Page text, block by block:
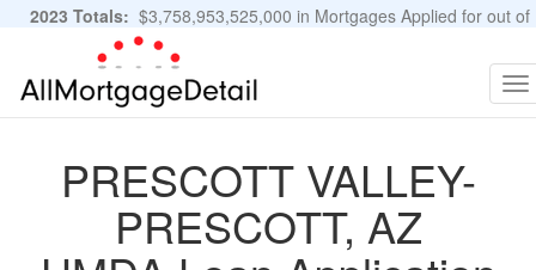
2023 Totals: $3,758,953,525,000 in Mortgages Applied for out of
11,483,889 Applications
PRESCOTT VALLEY-
PRESCOTT, AZ